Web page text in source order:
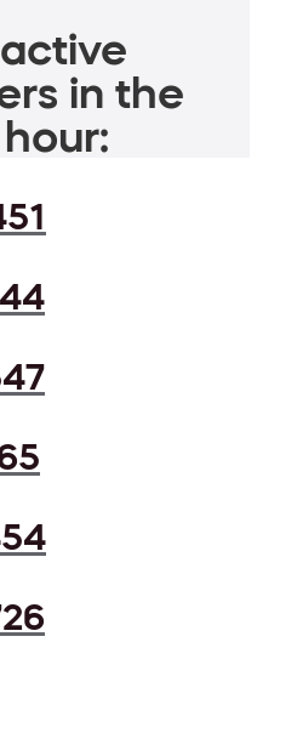
in the